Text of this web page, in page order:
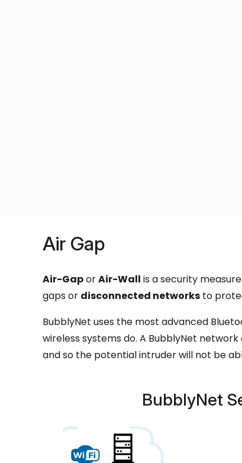
Air Gap
Air-GaporAir-Wall is a security
gaps or disconnected networks to
BubblyNet uses the most advanced
wireless systems do. A BubblyNet
and so the potential intruder will not be
BubblyNet